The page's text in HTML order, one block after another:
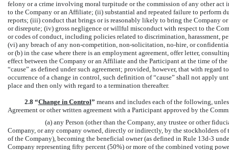
felony or a crime involving moral turpitude or the commission of any other
to the Company or an Affiliate; (ii) substantial and repeated failure to perform
reports; (iii) conduct that brings or is reasonably likely to bring the Company
or disrepute; (iv) gross negligence or willful misconduct with respect to the
or codes of conduct, including policies related to discrimination, harassment,
(vi) any breach of any non-competition, non-solicitation, no-hire, or
or (b) in the case where there is an employment agreement, offer letter,
effect between the Company or an Affiliate and the Participant at the time of
“cause” as defined under such agreement; provided, however, that with
occurrence of a change in control, such definition of “cause” shall not apply
place and then only with regard to a termination thereafter.
2.8 “Change in Control” means and includes each of the following,
Agreement or other written agreement with a Participant approved by the
(a) any Person (other than the Company, any trustee or other
Company, or any company owned, directly or indirectly, by the stockholders
of the Company), becoming the beneficial owner (as defined in Rule 13d-3
Company representing fifty percent (50%) or more of the combined voting